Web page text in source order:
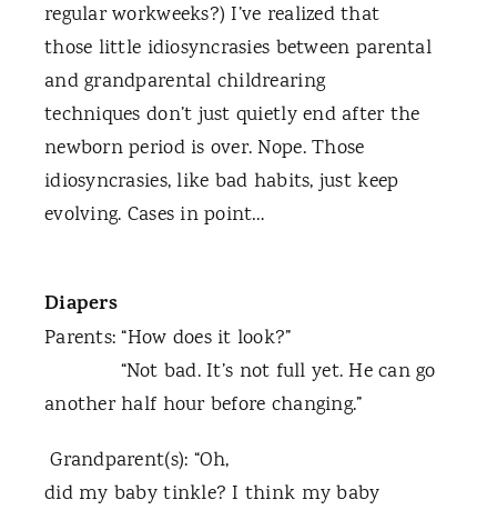
regular workweeks?) I’ve realized that
those little idiosyncrasies between parental
and grandparental childrearing
techniques don’t just quietly end after the
newborn period is over. Nope. Those
idiosyncrasies, like bad habits, just keep
evolving. Cases in point…
Diapers
Parents: “How does it look?”
“Not bad. It’s not full yet. He can go
another half hour before changing.”
Grandparent(s): “Oh,
did my baby tinkle? I think my baby